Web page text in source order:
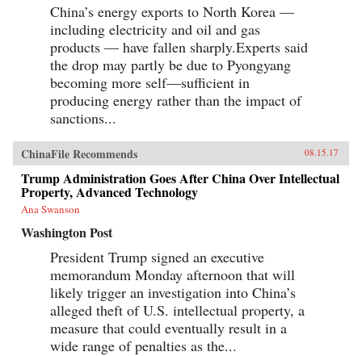
China’s energy exports to North Korea —
including electricity and oil and gas
products — have fallen sharply.Experts said
the drop may partly be due to Pyongyang
becoming more self—sufficient in
producing energy rather than the impact of
sanctions...
ChinaFile Recommends 08.15.17
Trump Administration Goes After China Over Intellectual
Property, Advanced Technology
Ana Swanson
Washington Post
President Trump signed an executive
memorandum Monday afternoon that will
likely trigger an investigation into China’s
alleged theft of U.S. intellectual property, a
measure that could eventually result in a
wide range of penalties as the...